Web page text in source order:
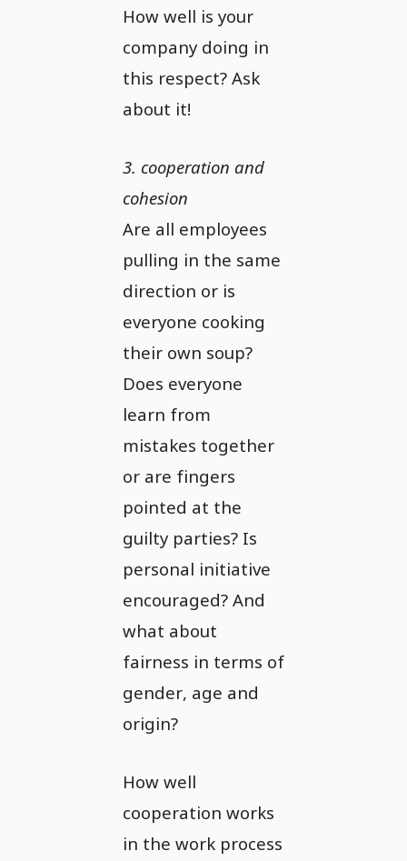
How well is your
company doing in
this respect? Ask
about it!
3. cooperation and
cohesion
Are all employees
pulling in the same
direction or is
everyone cooking
their own soup?
Does everyone
learn from
mistakes together
or are fingers
pointed at the
guilty parties? Is
personal initiative
encouraged? And
what about
fairness in terms of
gender, age and
origin?
How well
cooperation works
in the work process